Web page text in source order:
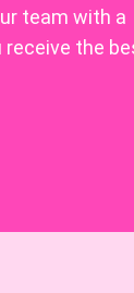
team with a
receive the